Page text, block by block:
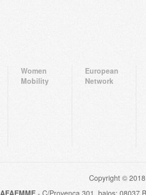
Women
Mobility
European
Network
Copyright ©